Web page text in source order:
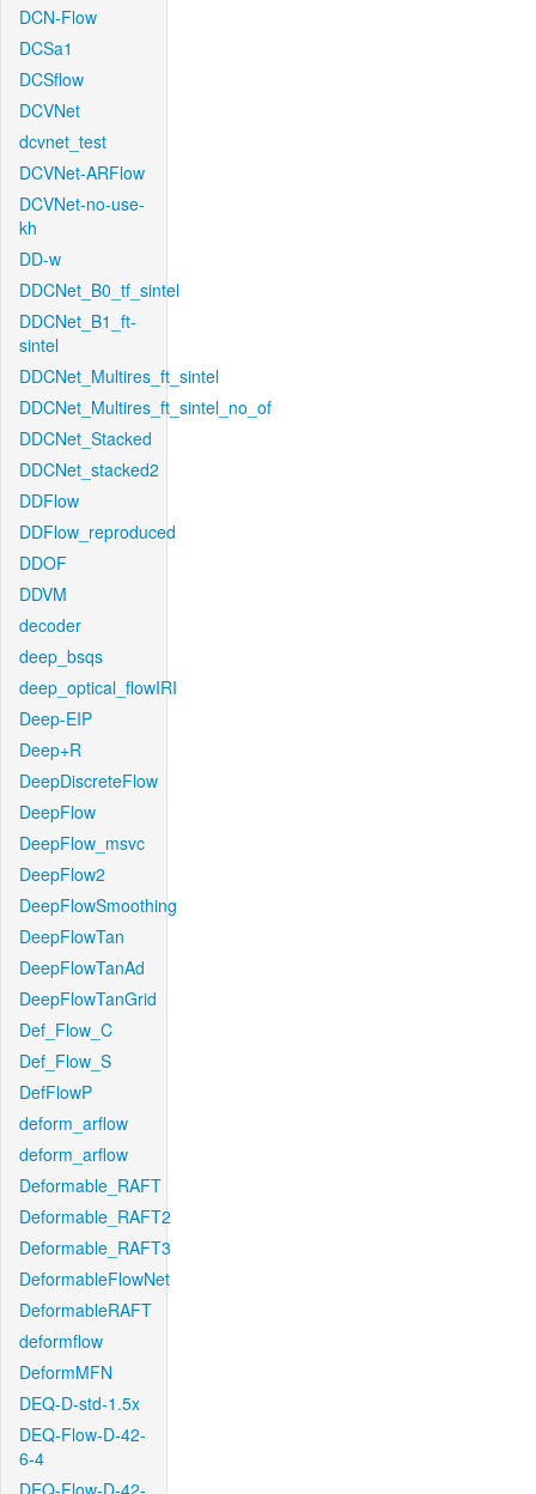
DCN-Flow
DCSa1
DCSflow
DCVNet
dcvnet_test
DCVNet-ARFlow
DCVNet-no-use-
kh
DD-w
DDCNet_B0_tf_sintel
DDCNet_B1_ft-
sintel
DDCNet_Multires_ft_sintel
DDCNet_Multires_ft_sintel_no_of
DDCNet_Stacked
DDCNet_stacked2
DDFlow
DDFlow_reproduced
DDOF
DDVM
decoder
deep_bsqs
deep_optical_flowIRI
Deep-EIP
Deep+R
DeepDiscreteFlow
DeepFlow
DeepFlow_msvc
DeepFlow2
DeepFlowSmoothing
DeepFlowTan
DeepFlowTanAd
DeepFlowTanGrid
Def_Flow_C
Def_Flow_S
DefFlowP
deform_arflow
deform_arflow
Deformable_RAFT
Deformable_RAFT2
Deformable_RAFT3
DeformableFlowNet
DeformableRAFT
deformflow
DeformMFN
DEQ-D-std-1.5x
DEQ-Flow-D-42-
6-4
DEQ-Flow-D-42-